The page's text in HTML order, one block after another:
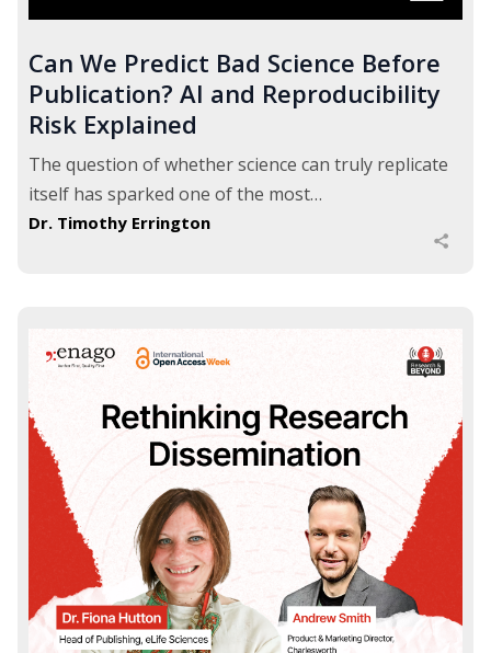
Can We Predict Bad Science Before
Publication? AI and Reproducibility
Risk Explained
The question of whether science can truly replicate
itself has sparked one of the most…
Dr. Timothy Errington